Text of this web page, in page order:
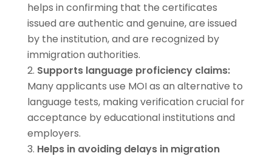
helps in confirming that the certificates
issued are authentic and genuine, are issued
by the institution, and are recognized by
immigration authorities.
Supports language proficiency claims:
Many applicants use MOI as an alternative to
language tests, making verification crucial for
acceptance by educational institutions and
employers.
Helps in avoiding delays in migration